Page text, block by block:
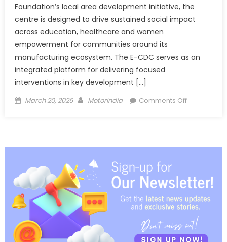
Foundation’s local area development initiative, the
centre is designed to drive sustained social impact
across education, healthcare and women
empowerment for communities around its
manufacturing ecosystem. The E-CDC serves as an
integrated platform for delivering focused
interventions in key development […]
Posted
March 20, 2026 Author
Motorindia Comments Offon
Pithampur